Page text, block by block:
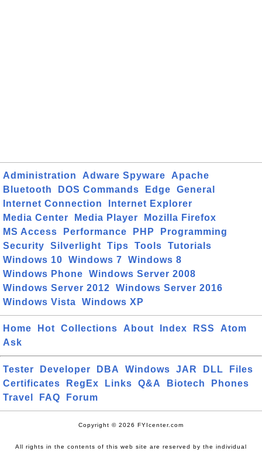
Administration Adware Spyware
Apache
Bluetooth
DOS Commands Edge
General
Internet Connection
Internet Explorer
Media Center
Media Player
Mozilla Firefox
MS Access
Performance PHP
Programming
Security
Silverlight Tips Tools
Tutorials
Windows 10
Windows 7
Windows 8
Windows Phone
Windows Server 2008
Windows Server 2012
Windows Server 2016
Windows Vista
Windows XP
Home Hot Collections About Index RSS
Atom
Ask
Tester Developer DBA Windows JAR DLL
Files
Certificates
RegEx Links Q&A Biotech
Phones
Travel
FAQ Forum
Copyright © 2026 FYIcenter.com
All rights in the contents of this web site are reserved by the individual